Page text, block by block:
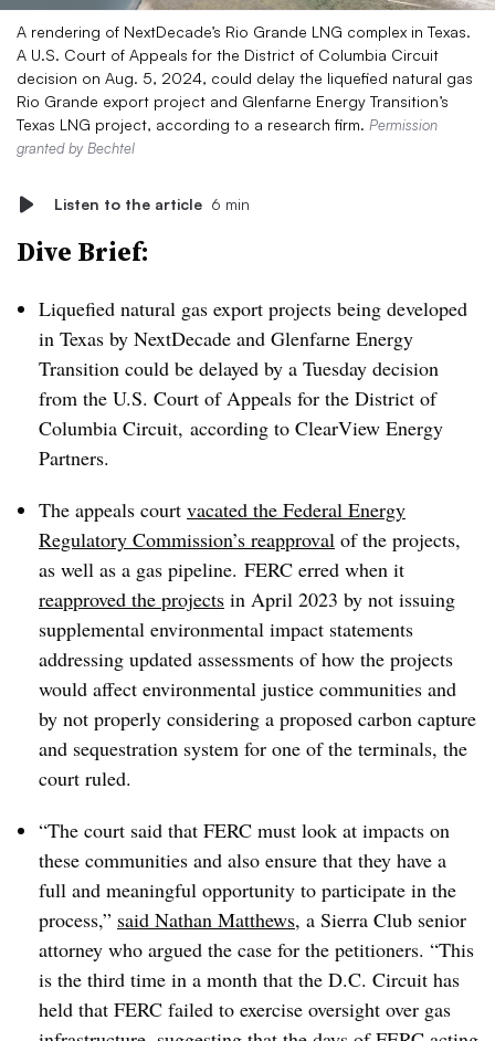
A rendering of NextDecade’s Rio Grande LNG complex in Texas.
A U.S. Court of Appeals for the District of Columbia Circuit
decision on Aug. 5, 2024, could delay the liquefied natural gas
Rio Grande export project and Glenfarne Energy Transition’s
Texas LNG project, according to a research firm. Permission
granted by Bechtel
Listen to the article 6 min
Dive Brief:
Liquefied natural gas export projects being developed
in Texas by NextDecade and Glenfarne Energy
Transition could be delayed by a Tuesday decision
from the U.S. Court of Appeals for the District of
Columbia Circuit, according to ClearView Energy
Partners.
The appeals court vacated the Federal Energy
Regulatory Commission’s reapproval of the projects,
as well as a gas pipeline. FERC erred when it
reapproved the projects in April 2023 by not issuing
supplemental environmental impact statements
addressing updated assessments of how the projects
would affect environmental justice communities and
by not properly considering a proposed carbon capture
and sequestration system for one of the terminals, the
court ruled.
“The court said that FERC must look at impacts on
these communities and also ensure that they have a
full and meaningful opportunity to participate in the
process,” said Nathan Matthews, a Sierra Club senior
attorney who argued the case for the petitioners. “This
is the third time in a month that the D.C. Circuit has
held that FERC failed to exercise oversight over gas